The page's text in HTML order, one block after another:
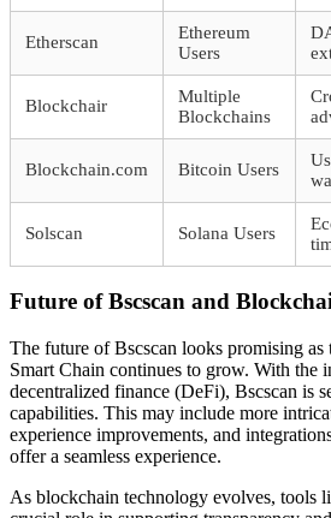
Etherscan
Ethereum
Users
Blockchair
Multiple
Blockchains
Blockchain.com Bitcoin Users
Solscan Solana Users
Future of Bscscan and
The future of Bscscan looks promising
Smart Chain continues to grow. With the
decentralized finance (DeFi), Bscscan is
capabilities. This may include more
experience improvements, and
offer a seamless experience.
As blockchain technology evolves, tools